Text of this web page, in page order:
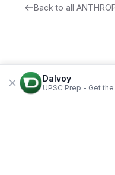
Back to all
Dalvoy
UPSC Prep - Get